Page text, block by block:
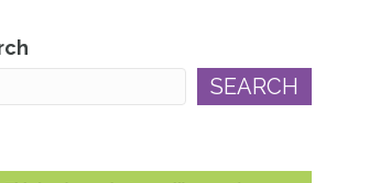
SEARCH